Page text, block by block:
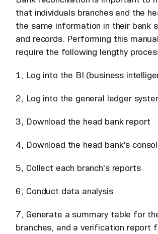
that individuals branches and the
the same information in their bank
and records. Performing this
require the following lengthy
1, Log into the BI (business
2, Log into the general ledger
3, Download the head bank report
4, Download the head bank's
5, Collect each branch's reports
6, Conduct data analysis
7, Generate a summary table for
branches, and a verification report